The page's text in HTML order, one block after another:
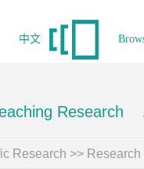
中文
Research
Research >>